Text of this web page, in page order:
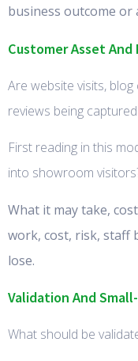
business outcome or
Customer Asset
Are website visits,
reviews being
First reading in this
into showroom
What it may take,
work, cost, risk, staff
lose.
Validation And
What should be